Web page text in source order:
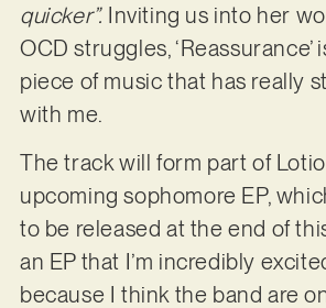
quicker”. Inviting us into her
OCD struggles, ‘Reassurance’
piece of music that has really
with me.
The track will form part of
upcoming sophomore EP,
to be released at the end of
an EP that I’m incredibly
because I think the band are